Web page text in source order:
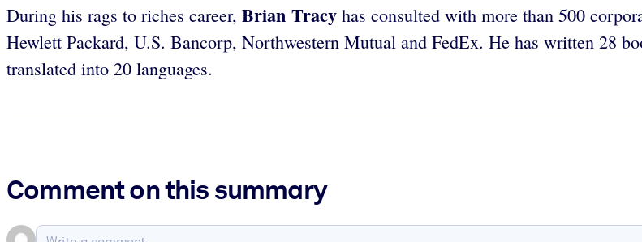
During his rags to riches career, Brian Tracy has consulted with more than 500
Hewlett Packard, U.S. Bancorp, Northwestern Mutual and FedEx. He has written 28
translated into 20 languages.
Comment on this summary